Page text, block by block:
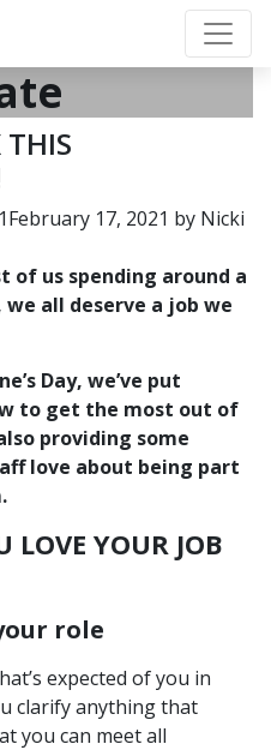
THIS
February 17, 2021 by Nicki
of us spending around a
all deserve a job we
Day, we’ve put
to get the most out of
providing some
love about being part
LOVE YOUR JOB
role
expected of you in
clarify anything that
you can meet all